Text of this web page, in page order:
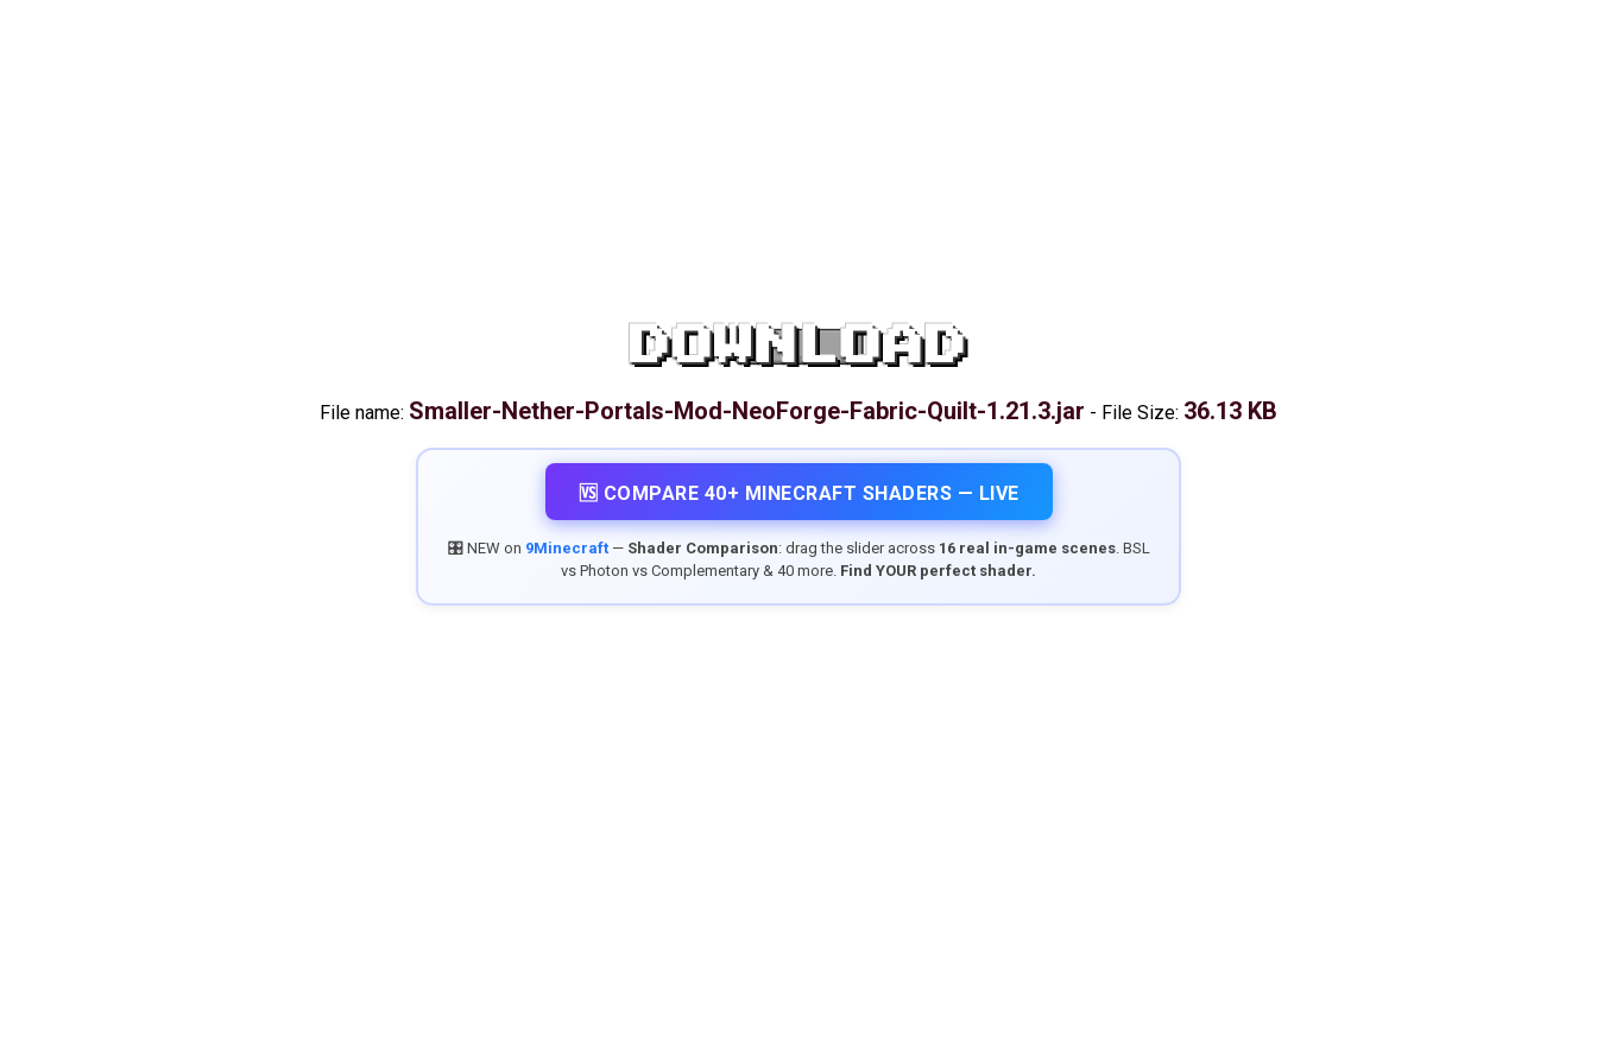
DOWNLOAD
File name: Smaller-Nether-Portals-Mod-NeoForge-Fabric-Quilt-1.21.3.jar - File Size: 36.13 KB
🆚 COMPARE 40+ MINECRAFT SHADERS — LIVE
🎛️ NEW on 9Minecraft— Shader Comparison: drag the slider across 16 real in-game scenes. BSL
vs Photon vs Complementary & 40 more. Find YOUR perfect shader.